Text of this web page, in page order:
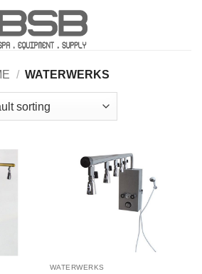
/ WATERWERKS
WATERWERKS